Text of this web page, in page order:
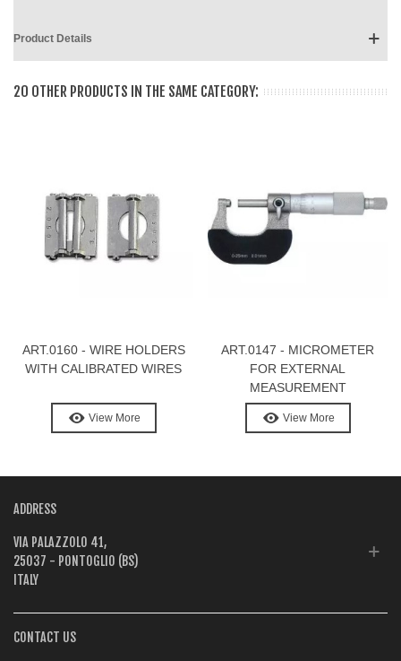
Product Details
20 OTHER PRODUCTS IN THE SAME CATEGORY:
ART.0160 - WIRE HOLDERS
WITH CALIBRATED WIRES
View More
ART.0147 - MICROMETER
FOR EXTERNAL
MEASUREMENT
View More
ADDRESS
VIA PALAZZOLO 41,
25037 - PONTOGLIO (BS)
ITALY
CONTACT US